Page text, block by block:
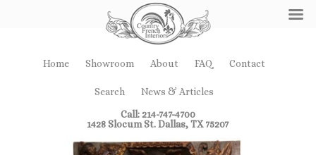
Home Showroom About FAQ Contact
Search
News & Articles
Call: 214-747-4700
1428 Slocum St. Dallas, TX 75207